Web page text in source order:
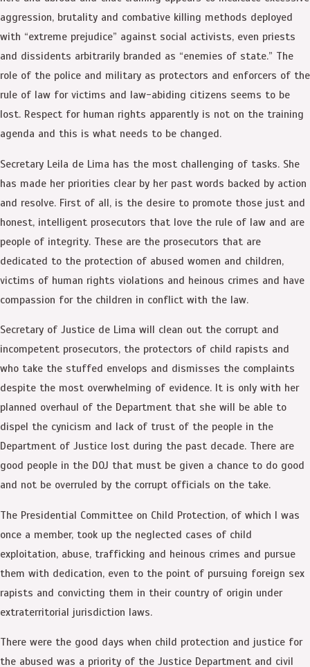
aggression, brutality and combative killing methods deployed
with “extreme prejudice” against social activists, even priests
and dissidents arbitrarily branded as “enemies of state.” The
role of the police and military as protectors and enforcers of the
rule of law for victims and law-abiding citizens seems to be
lost. Respect for human rights apparently is not on the training
agenda and this is what needs to be changed.
Secretary Leila de Lima has the most challenging of tasks. She
has made her priorities clear by her past words backed by action
and resolve. First of all, is the desire to promote those just and
honest, intelligent prosecutors that love the rule of law and are
people of integrity. These are the prosecutors that are
dedicated to the protection of abused women and children,
victims of human rights violations and heinous crimes and have
compassion for the children in conflict with the law.
Secretary of Justice de Lima will clean out the corrupt and
incompetent prosecutors, the protectors of child rapists and
who take the stuffed envelops and dismisses the complaints
despite the most overwhelming of evidence. It is only with her
planned overhaul of the Department that she will be able to
dispel the cynicism and lack of trust of the people in the
Department of Justice lost during the past decade. There are
good people in the DOJ that must be given a chance to do good
and not be overruled by the corrupt officials on the take.
The Presidential Committee on Child Protection, of which I was
once a member, took up the neglected cases of child
exploitation, abuse, trafficking and heinous crimes and pursue
them with dedication, even to the point of pursuing foreign sex
rapists and convicting them in their country of origin under
extraterritorial jurisdiction laws.
There were the good days when child protection and justice for
the abused was a priority of the Justice Department and civil